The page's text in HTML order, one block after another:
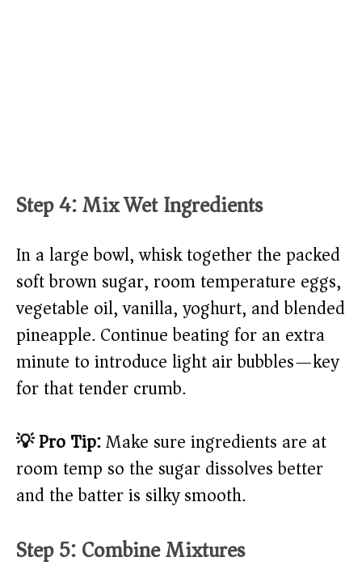
Step 4: Mix Wet Ingredients
In a large bowl, whisk together the packed
soft brown sugar, room temperature eggs,
vegetable oil, vanilla, yoghurt, and blended
pineapple. Continue beating for an extra
minute to introduce light air bubbles—key
for that tender crumb.
💡 Pro Tip:Make sure ingredients are at
room temp so the sugar dissolves better
and the batter is silky smooth.
Step 5: Combine Mixtures